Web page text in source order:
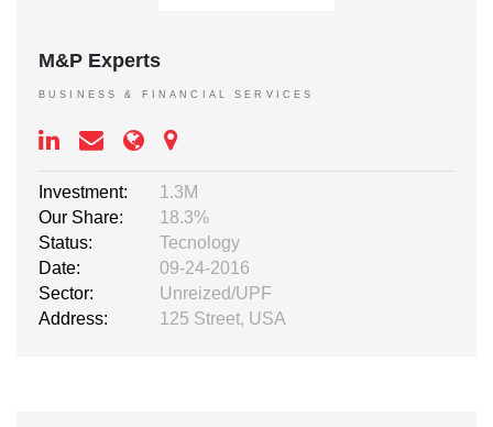
M&P Experts
BUSINESS & FINANCIAL SERVICES
Investment:
1.3M
Our Share:
18.3%
Status:
Tecnology
Date:
09-24-2016
Sector:
Unreized/UPF
Address:
125 Street, USA